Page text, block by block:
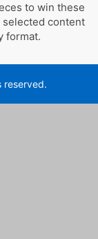
to win these
selected content
format.
reserved.